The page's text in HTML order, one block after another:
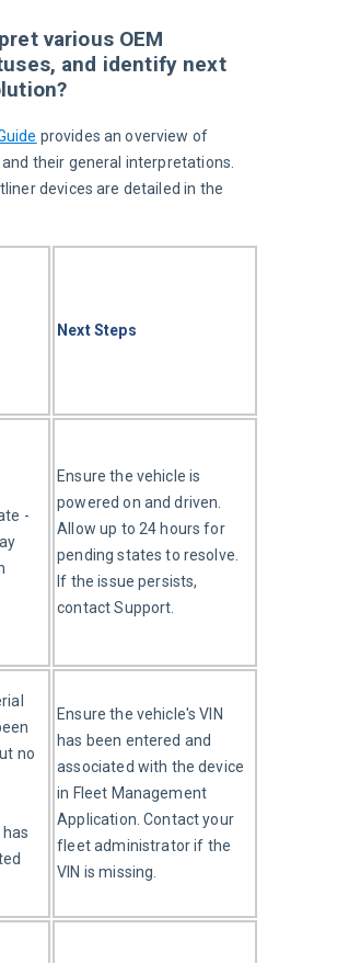
various OEM
and identify next
provides an overview of
their general interpretations.
devices are detailed in the
Next Steps
-
Ensure the vehicle is
powered on and driven.
Allow up to 24 hours for
pending states to resolve.
If the issue persists,
contact Support.
no
has
Ensure the vehicle's VIN
has been entered and
associated with the device
in Fleet Management
Application. Contact your
fleet administrator if the
VIN is missing.